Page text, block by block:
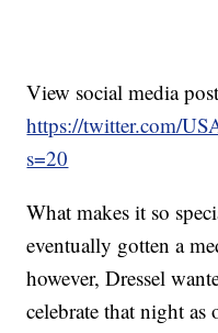
View social media
https://twitter.com/
s=20
What makes it so
eventually gotten a
however, Dressel
celebrate that night